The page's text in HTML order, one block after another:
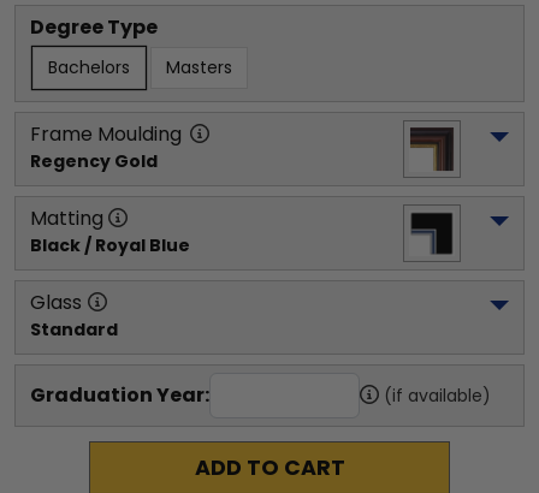
Degree Type
Bachelors Masters
Frame Moulding
Regency Gold
Matting
Black / Royal Blue
Glass
Standard
Graduation Year: (if available)
ADD TO CART